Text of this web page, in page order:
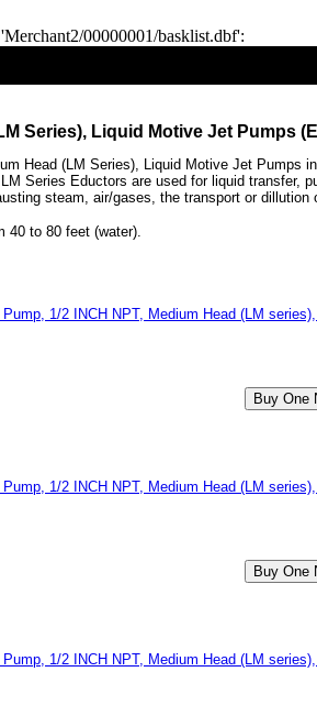
00000001/basklist.dbf':
Series), Liquid Motive Jet Pumps
Head (LM Series), Liquid Motive Jet Pumps
Series Eductors are used for liquid transfer,
steam, air/gases, the transport or
40 to 80 feet (water).
1/2 INCH NPT, Medium Head (LM
1/2 INCH NPT, Medium Head (LM
1/2 INCH NPT, Medium Head (LM